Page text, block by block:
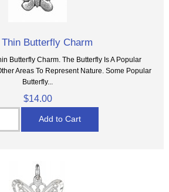
Butterfly Charm
Butterfly Charm. The Butterfly Is A Popular
Areas To Represent Nature. Some Popular
Butterfly...
$14.00